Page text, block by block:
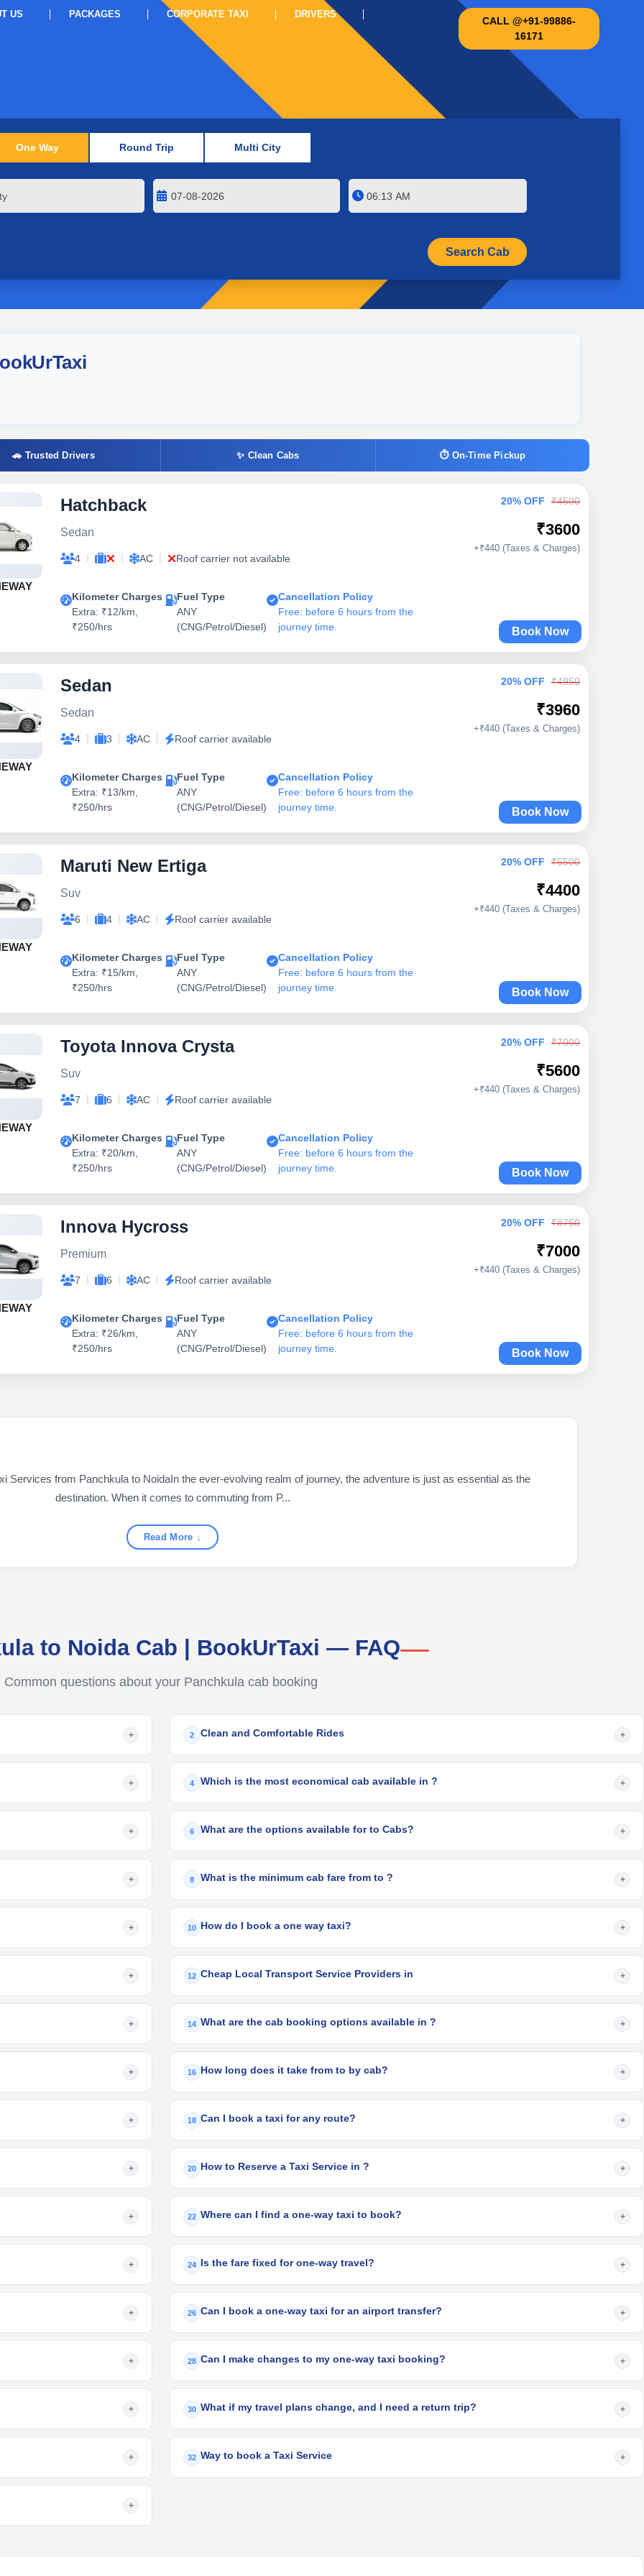
US PACKAGES CORPORATE TAXI DRIVERS
CALL @+91-99886-
16171
One Way Round Trip Multi City
🚗 Trusted Drivers ✨ Clean Cabs ⏱ On-Time Pickup
Hatchback
Sedan
4 | | AC | Roof carrier not available
Kilometer Charges
Extra: ₹12/km,
₹250/hrs
Fuel Type
ANY
(CNG/Petrol/Diesel)
Cancellation Policy
Free: before 6 hours from the
journey time.
20% OFF ₹4500
₹3600
+₹440 (Taxes & Charges)
Book Now
Sedan
Sedan
4 | 3 | AC | Roof carrier available
Kilometer Charges
Extra: ₹13/km,
₹250/hrs
Fuel Type
ANY
(CNG/Petrol/Diesel)
Cancellation Policy
Free: before 6 hours from the
journey time.
20% OFF ₹4950
₹3960
+₹440 (Taxes & Charges)
Book Now
Maruti New Ertiga
Suv
6 | 4 | AC | Roof carrier available
Kilometer Charges
Extra: ₹15/km,
₹250/hrs
Fuel Type
ANY
(CNG/Petrol/Diesel)
Cancellation Policy
Free: before 6 hours from the
journey time.
20% OFF ₹5500
₹4400
+₹440 (Taxes & Charges)
Book Now
Toyota Innova Crysta
Suv
7 | 6 | AC | Roof carrier available
Kilometer Charges
Extra: ₹20/km,
₹250/hrs
Fuel Type
ANY
(CNG/Petrol/Diesel)
Cancellation Policy
Free: before 6 hours from the
journey time.
20% OFF ₹7000
₹5600
+₹440 (Taxes & Charges)
Book Now
Innova Hycross
Premium
7 | 6 | AC | Roof carrier available
Kilometer Charges
Extra: ₹26/km,
₹250/hrs
Fuel Type
ANY
(CNG/Petrol/Diesel)
Cancellation Policy
Free: before 6 hours from the
journey time.
20% OFF ₹8750
₹7000
+₹440 (Taxes & Charges)
Book Now
Services from Panchkula to NoidaIn the ever-evolving realm of journey, the adventure is just as essential as the
destination. When it comes to commuting from P...
Read More ↓
to Noida Cab | BookUrTaxi — FAQ
Common questions about your Panchkula cab booking
+ 2 Clean and Comfortable Rides +
+ 4 Which is the most economical cab available in ? +
+ 6 What are the options available for to Cabs? +
+ 8 What is the minimum cab fare from to ? +
+ 10 How do I book a one way taxi? +
+ 12 Cheap Local Transport Service Providers in +
+ 14 What are the cab booking options available in ? +
+ 16 How long does it take from to by cab? +
+ 18 Can I book a taxi for any route? +
+ 20 How to Reserve a Taxi Service in ? +
+ 22 Where can I find a one-way taxi to book? +
+ 24 Is the fare fixed for one-way travel? +
+ 26 Can I book a one-way taxi for an airport transfer? +
+ 28 Can I make changes to my one-way taxi booking? +
+ 30 What if my travel plans change, and I need a return trip? +
+ 32 Way to book a Taxi Service +
+